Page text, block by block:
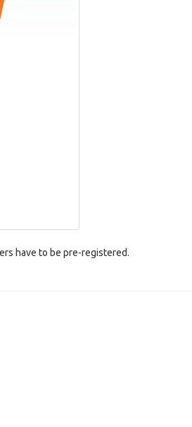
have to be pre-registered.